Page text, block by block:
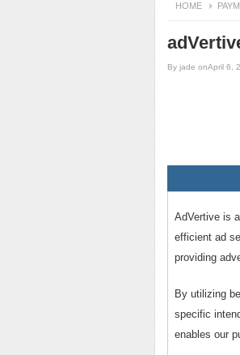
HOME
By jade onApril 6,
AdVertive is
efficient ad
providing
By utilizing
specific
enables our